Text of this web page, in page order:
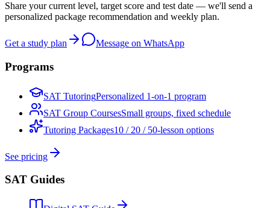
Share your current level, target score and test date — we'll send a
personalized package recommendation and weekly plan.
Get a study plan Message on WhatsApp
Programs
SAT TutoringPersonalized 1-on-1 program
SAT Group CoursesSmall groups, fixed schedule
Tutoring Packages10 / 20 / 50-lesson options
See pricing
SAT Guides